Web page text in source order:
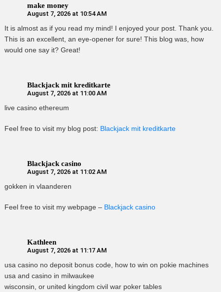
make money
August 7, 2026 at 10:54 AM
It is almost as if you read my mind! I enjoyed your post. Thank you.
This is an excellent, an eye-opener for sure! This blog was, how
would one say it? Great!
Blackjack mit kreditkarte
August 7, 2026 at 11:00 AM
live casino ethereum
Feel free to visit my blog post: Blackjack mit kreditkarte
Blackjack casino
August 7, 2026 at 11:02 AM
gokken in vlaanderen
Feel free to visit my webpage – Blackjack casino
Kathleen
August 7, 2026 at 11:17 AM
usa casino no deposit bonus code, how to win on pokie machines
usa and casino in milwaukee
wisconsin, or united kingdom civil war poker tables